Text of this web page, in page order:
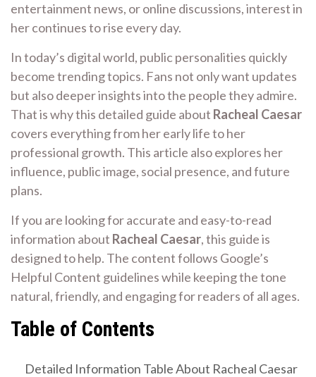
entertainment news, or online discussions, interest in
her continues to rise every day.
In today’s digital world, public personalities quickly
become trending topics. Fans not only want updates
but also deeper insights into the people they admire.
That is why this detailed guide about Racheal Caesar
covers everything from her early life to her
professional growth. This article also explores her
influence, public image, social presence, and future
plans.
If you are looking for accurate and easy-to-read
information about Racheal Caesar, this guide is
designed to help. The content follows Google’s
Helpful Content guidelines while keeping the tone
natural, friendly, and engaging for readers of all ages.
Table of Contents
Detailed Information Table About Racheal Caesar